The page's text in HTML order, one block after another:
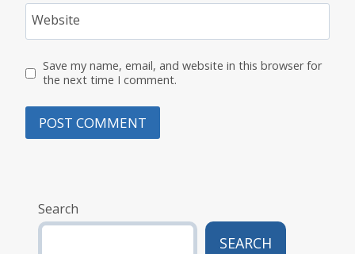
Website
Save my name, email, and website in this browser for
the next time I comment.
Search
SEARCH